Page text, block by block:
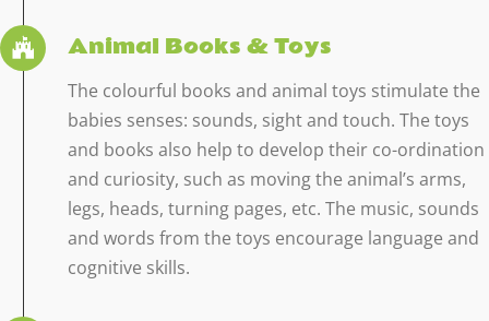
Animal Books & Toys
The colourful books and animal toys stimulate the
babies senses: sounds, sight and touch. The toys
and books also help to develop their co-ordination
and curiosity, such as moving the animal’s arms,
legs, heads, turning pages, etc. The music, sounds
and words from the toys encourage language and
cognitive skills.